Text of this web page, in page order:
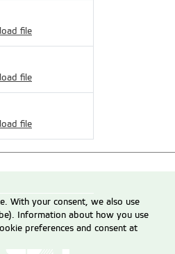
file
file
file
With your consent, we also use
Information about how you use
preferences and consent at